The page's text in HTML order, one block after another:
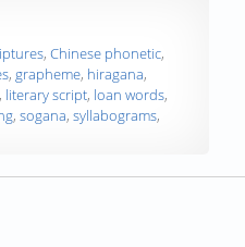
,Chinese phonetic,
,grapheme, hiragana,
, literary script, loan words,
,sogana,syllabograms,